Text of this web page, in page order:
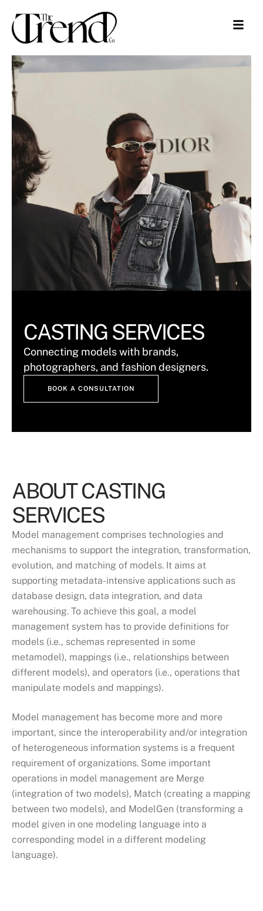
CASTING SERVICES
Connecting models with brands,
photographers, and fashion designers.
BOOK A CONSULTATION
ABOUT CASTING
SERVICES
Model management comprises technologies and
mechanisms to support the integration, transformation,
evolution, and matching of models. It aims at
supporting metadata-intensive applications such as
database design, data integration, and data
warehousing. To achieve this goal, a model
management system has to provide definitions for
models (i.e., schemas represented in some
metamodel), mappings (i.e., relationships between
different models), and operators (i.e., operations that
manipulate models and mappings).
Model management has become more and more
important, since the interoperability and/or integration
of heterogeneous information systems is a frequent
requirement of organizations. Some important
operations in model management are Merge
(integration of two models), Match (creating a mapping
between two models), and ModelGen (transforming a
model given in one modeling language into a
corresponding model in a different modeling
language).